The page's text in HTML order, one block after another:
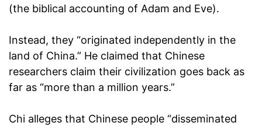
(the biblical accounting of Adam and Eve).
Instead, they “originated independently in the
land of China.” He claimed that Chinese
researchers claim their civilization goes back as
far as “more than a million years.”
Chi alleges that Chinese people “disseminated